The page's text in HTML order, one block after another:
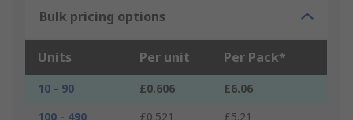
Bulk pricing options
Units Per unit Per Pack*
10 - 90 £0.606
£6.06
100 - 490
£0.521
£5.21